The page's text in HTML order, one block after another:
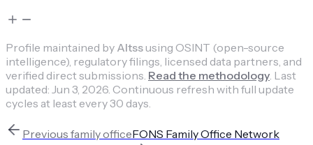
Profile maintained by Altssusing OSINT (open-source
intelligence), regulatory filings, licensed data partners, and
verified direct submissions. Read the methodology Last
updated: Jun 3, 2026 Continuous refresh with full update
cycles at least every 30 days.
Previous family officeFONS Family Office Network